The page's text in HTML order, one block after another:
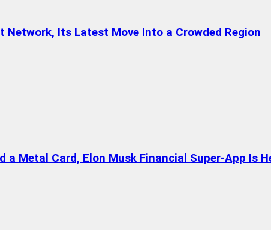
Its Latest Move Into a Crowded Region
a Metal Card, Elon Musk Financial Super-App Is